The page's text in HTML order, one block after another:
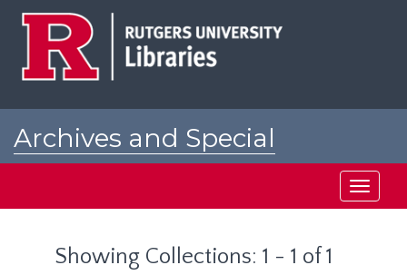
Archives and Special
Toggle
Showing Collections: 1 - 1 of 1